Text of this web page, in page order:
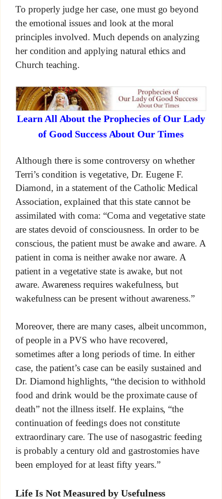
To properly judge her case, one must go beyond
the emotional issues and look at the moral
principles involved. Much depends on analyzing
her condition and applying natural ethics and
Church teaching.
Learn All About the Prophecies of Our Lady
of Good Success About Our Times
Although there is some controversy on whether
Terri’s condition is vegetative, Dr. Eugene F.
Diamond, in a statement of the Catholic Medical
Association, explained that this state cannot be
assimilated with coma: “Coma and vegetative state
are states devoid of consciousness. In order to be
conscious, the patient must be awake and aware. A
patient in coma is neither awake nor aware. A
patient in a vegetative state is awake, but not
aware. Awareness requires wakefulness, but
wakefulness can be present without awareness.”
Moreover, there are many cases, albeit uncommon,
of people in a PVS who have recovered,
sometimes after a long periods of time. In either
case, the patient’s case can be easily sustained and
Dr. Diamond highlights, “the decision to withhold
food and drink would be the proximate cause of
death” not the illness itself. He explains, “the
continuation of feedings does not constitute
extraordinary care. The use of nasogastric feeding
is probably a century old and gastrostomies have
been employed for at least fifty years.”
Life Is Not Measured by Usefulness